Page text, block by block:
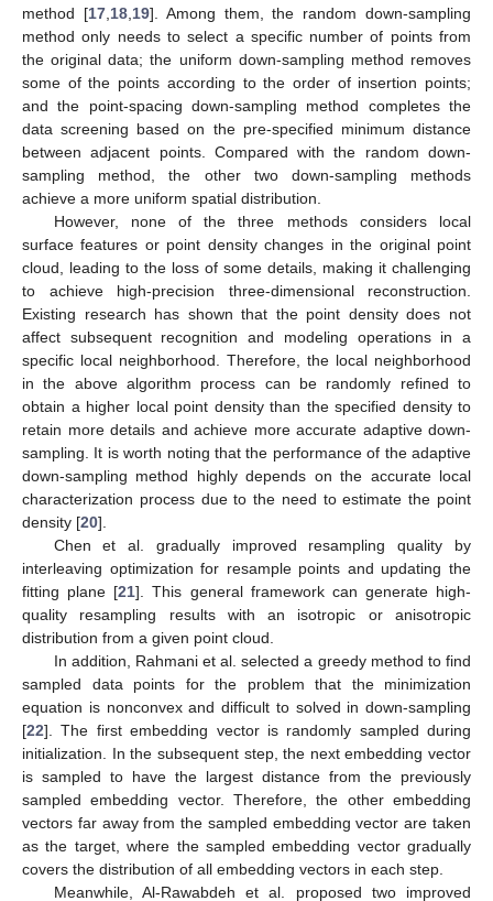
method [17, 18, 19]. Among them, the random down-sampling
method only needs to select a specific number of points from
the original data; the uniform down-sampling method removes
some of the points according to the order of insertion points;
and the point-spacing down-sampling method completes the
data screening based on the pre-specified minimum distance
between adjacent points. Compared with the random down-
sampling method, the other two down-sampling methods
achieve a more uniform spatial distribution.
However, none of the three methods considers local
surface features or point density changes in the original point
cloud, leading to the loss of some details, making it challenging
to achieve high-precision three-dimensional reconstruction.
Existing research has shown that the point density does not
affect subsequent recognition and modeling operations in a
specific local neighborhood. Therefore, the local neighborhood
in the above algorithm process can be randomly refined to
obtain a higher local point density than the specified density to
retain more details and achieve more accurate adaptive down-
sampling. It is worth noting that the performance of the adaptive
down-sampling method highly depends on the accurate local
characterization process due to the need to estimate the point
density [20].
Chen et al. gradually improved resampling quality by
interleaving optimization for resample points and updating the
fitting plane [21]. This general framework can generate high-
quality resampling results with an isotropic or anisotropic
distribution from a given point cloud.
In addition, Rahmani et al. selected a greedy method to find
sampled data points for the problem that the minimization
equation is nonconvex and difficult to solved in down-sampling
[22]. The first embedding vector is randomly sampled during
initialization. In the subsequent step, the next embedding vector
is sampled to have the largest distance from the previously
sampled embedding vector. Therefore, the other embedding
vectors far away from the sampled embedding vector are taken
as the target, where the sampled embedding vector gradually
covers the distribution of all embedding vectors in each step.
Meanwhile, Al-Rawabdeh et al. proposed two improved